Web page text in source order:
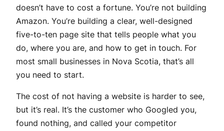
doesn’t have to cost a fortune. You’re not building
Amazon. You’re building a clear, well-designed
five-to-ten page site that tells people what you
do, where you are, and how to get in touch. For
most small businesses in Nova Scotia, that’s all
you need to start.
The cost of not having a website is harder to see,
but it’s real. It’s the customer who Googled you,
found nothing, and called your competitor